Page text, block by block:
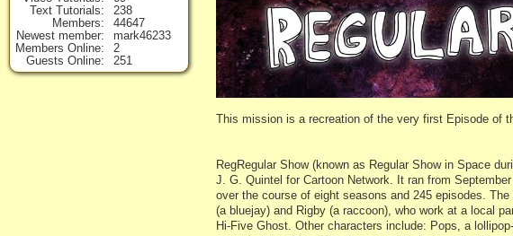
This mission is a recreation of the very first Episode of
RegRegular Show (known as Regular Show in Space
J. G. Quintel for Cartoon Network. It ran from
over the course of eight seasons and 245 episodes.
(a bluejay) and Rigby (a raccoon), who work at a local
Hi-Five Ghost. Other characters include: Pops, a
Text Tutorials
238
Members
44647
Newest member
mark46233
Members Online
2
Guests Online
251